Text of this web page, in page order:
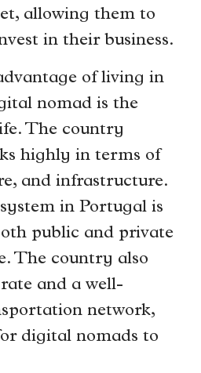
allowing them to
in their business.
of living in
nomad is the
The country
highly in terms of
and infrastructure.
in Portugal is
public and private
The country also
and a well-
network,
digital nomads to